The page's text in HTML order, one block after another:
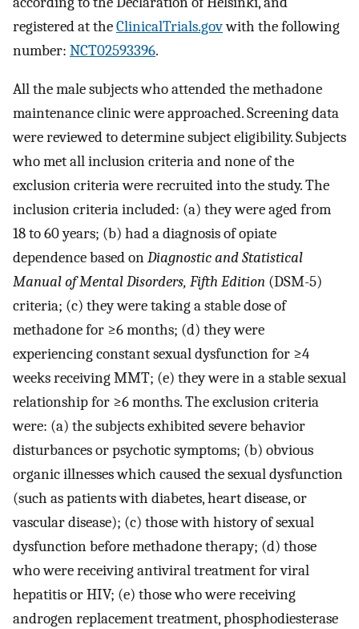
registered at theClinicalTrials.govwith the following
number: NCT02593396.
All the male subjects who attended the methadone
maintenance clinic were approached. Screening data
were reviewed to determine subject eligibility. Subjects
who met all inclusion criteria and none of the
exclusion criteria were recruited into the study. The
inclusion criteria included: (a) they were aged from
18 to 60 years; (b) had a diagnosis of opiate
dependence based onDiagnostic and Statistical
Manual of Mental Disorders, Fifth Edition (DSM-5)
criteria; (c) they were taking a stable dose of
methadone for ≥6 months; (d) they were
experiencing constant sexual dysfunction for ≥4
weeks receiving MMT; (e) they were in a stable sexual
relationship for ≥6 months. The exclusion criteria
were: (a) the subjects exhibited severe behavior
disturbances or psychotic symptoms; (b) obvious
organic illnesses which caused the sexual dysfunction
(such as patients with diabetes, heart disease, or
vascular disease); (c) those with history of sexual
dysfunction before methadone therapy; (d) those
who were receiving antiviral treatment for viral
hepatitis or HIV; (e) those who were receiving
androgen replacement treatment, phosphodiesterase